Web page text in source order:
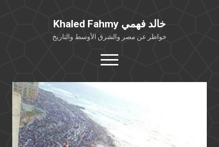
Khaled Fahmy خالد فهمي
خواطر عن مصر والشرق الأوسط والتاريخ
open
menu
twitterfacebook
خلفية شخصية
كتابات أكاديمية
مقالات صحافية